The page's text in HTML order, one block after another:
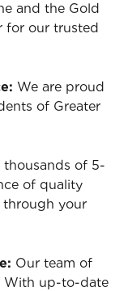
and the Gold
for our trusted
We are proud
of Greater
of 5-
of quality
through your
Our team of
With up-to-date